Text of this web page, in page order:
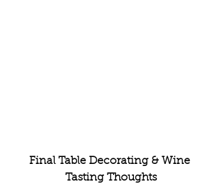
Final Table Decorating & Wine
Tasting Thoughts